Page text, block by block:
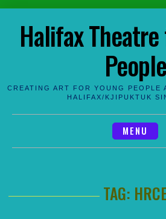
Halifax
People
CREATING ART FOR YOUNG PEOPLE
HALIFAX/KJIPUKTUK
MENU
TAG: